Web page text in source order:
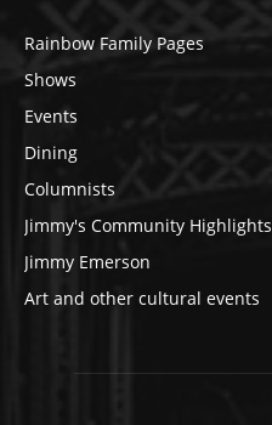
Rainbow Family Pages
Shows
Events
Dining
Columnists
Jimmy's Community Highlights
Jimmy Emerson
Art and other cultural events